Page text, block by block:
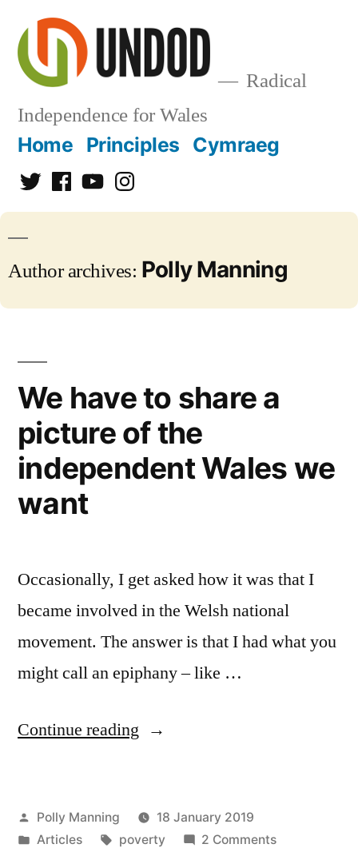
content
Radical
Independence for Wales
Home Principles Cymraeg
TwitterFacebook
YouTubeInstagram
Author archives: Polly Manning
We have to share a
picture of the
independent Wales we
want
Occasionally, I get asked how it was that I
became involved in the Welsh national
movement. The answer is that I had what you
might call an epiphany – like …
Continue reading “We
share
Posted
by
Polly Manning
18 January 2019
Posted
Articles Tags:
poverty 2 Commentson